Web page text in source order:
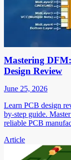
Mastering
Design Review
June 25, 2026
Learn PCB design
by-step guide.
reliable PCB
Article